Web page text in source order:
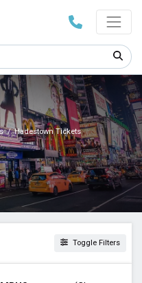
Hadestown Tickets
Toggle Filters